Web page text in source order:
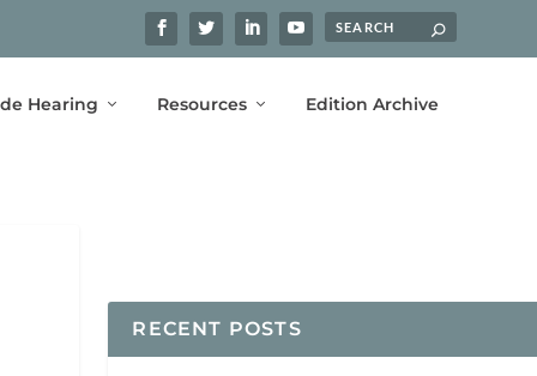
Hearing Resources Edition Archive
RECENT POSTS